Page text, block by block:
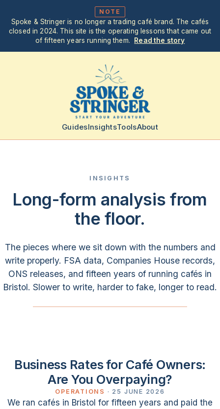
NOTE
Spoke & Stringer is no longer a trading café brand. The cafés
closed in 2024. This site is the operating lessons that came out
of fifteen years running them.
Read the story
GuidesInsightsToolsAbout
INSIGHTS
Long-form analysis from
the floor.
The pieces where we sit down with the numbers and
write properly. FSA data, Companies House records,
ONS releases, and fifteen years of running cafés in
Bristol. Slower to write, harder to fake, longer to read.
Business Rates for Café Owners:
Are You Overpaying?
OPERATIONS · 25 JUNE 2026
We ran cafés in Bristol for fifteen years and paid the